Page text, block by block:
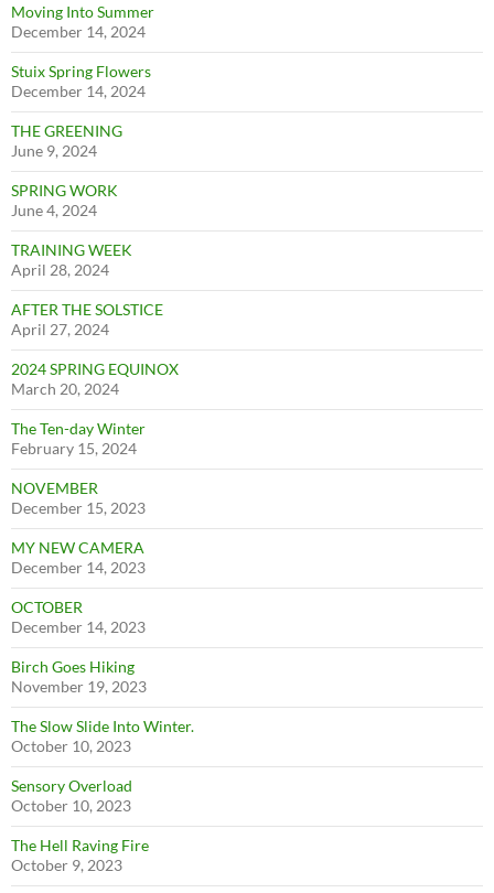
Moving Into Summer
December 14, 2024
Stuix Spring Flowers
December 14, 2024
THE GREENING
June 9, 2024
SPRING WORK
June 4, 2024
TRAINING WEEK
April 28, 2024
AFTER THE SOLSTICE
April 27, 2024
2024 SPRING EQUINOX
March 20, 2024
The Ten-day Winter
February 15, 2024
NOVEMBER
December 15, 2023
MY NEW CAMERA
December 14, 2023
OCTOBER
December 14, 2023
Birch Goes Hiking
November 19, 2023
The Slow Slide Into Winter.
October 10, 2023
Sensory Overload
October 10, 2023
The Hell Raving Fire
October 9, 2023